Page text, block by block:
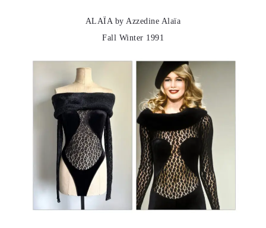
ALAÏA by Azzedine Alaïa
Fall Winter 1991